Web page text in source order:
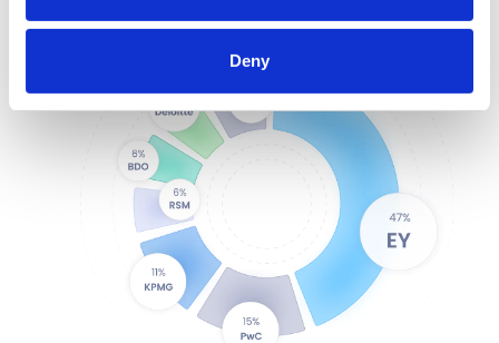
Deny
User-based permissioning
3rd-party data corroboration
Configurable approval flows
Standardized processes + controls